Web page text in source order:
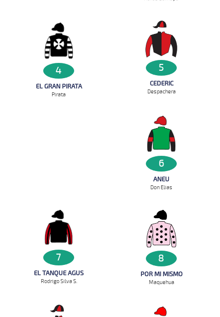
4
EL GRAN PIRATA
Pirata
5
CEDERIC
Despachera
6
ANEU
Don Elias
7
EL TANQUE AGUS
Rodrigo Silva S.
8
POR MI MISMO
Maquehua